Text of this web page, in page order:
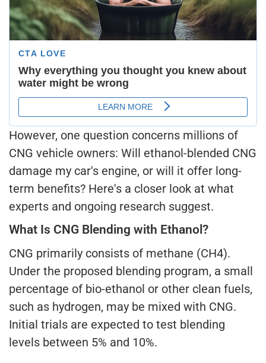
However, one question concerns millions of
CNG vehicle owners: Will ethanol-blended CNG
damage my car's engine, or will it offer long-
term benefits? Here's a closer look at what
experts and ongoing research suggest.
What Is CNG Blending with Ethanol?
CNG primarily consists of methane (CH4).
Under the proposed blending program, a small
percentage of bio-ethanol or other clean fuels,
such as hydrogen, may be mixed with CNG.
Initial trials are expected to test blending
levels between 5% and 10%.